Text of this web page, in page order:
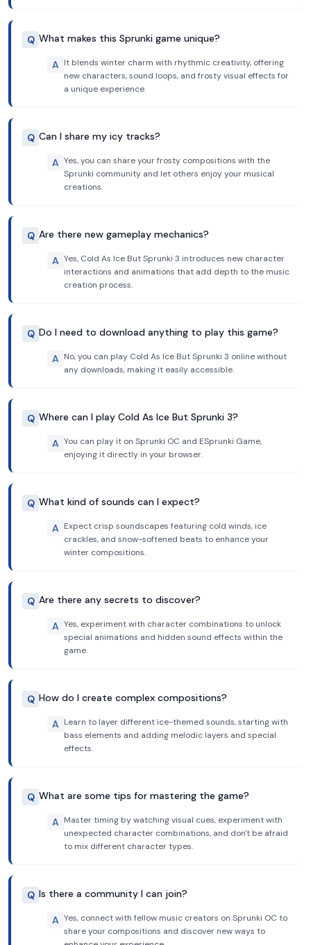
Q What makes this Sprunki game unique?
A It blends winter charm with rhythmic creativity, offering
new characters, sound loops, and frosty visual effects for
a unique experience.
Q Can I share my icy tracks?
A Yes, you can share your frosty compositions with the
Sprunki community and let others enjoy your musical
creations.
Q Are there new gameplay mechanics?
A Yes, Cold As Ice But Sprunki 3 introduces new character
interactions and animations that add depth to the music
creation process.
Q Do I need to download anything to play this game?
A No, you can play Cold As Ice But Sprunki 3 online without
any downloads, making it easily accessible.
Q Where can I play Cold As Ice But Sprunki 3?
A You can play it on Sprunki OC and ESprunki Game,
enjoying it directly in your browser.
Q What kind of sounds can I expect?
A Expect crisp soundscapes featuring cold winds, ice
crackles, and snow-softened beats to enhance your
winter compositions.
Q Are there any secrets to discover?
A Yes, experiment with character combinations to unlock
special animations and hidden sound effects within the
game.
Q How do I create complex compositions?
A Learn to layer different ice-themed sounds, starting with
bass elements and adding melodic layers and special
effects.
Q What are some tips for mastering the game?
A Master timing by watching visual cues, experiment with
unexpected character combinations, and don't be afraid
to mix different character types.
Q Is there a community I can join?
A Yes, connect with fellow music creators on Sprunki OC to
share your compositions and discover new ways to